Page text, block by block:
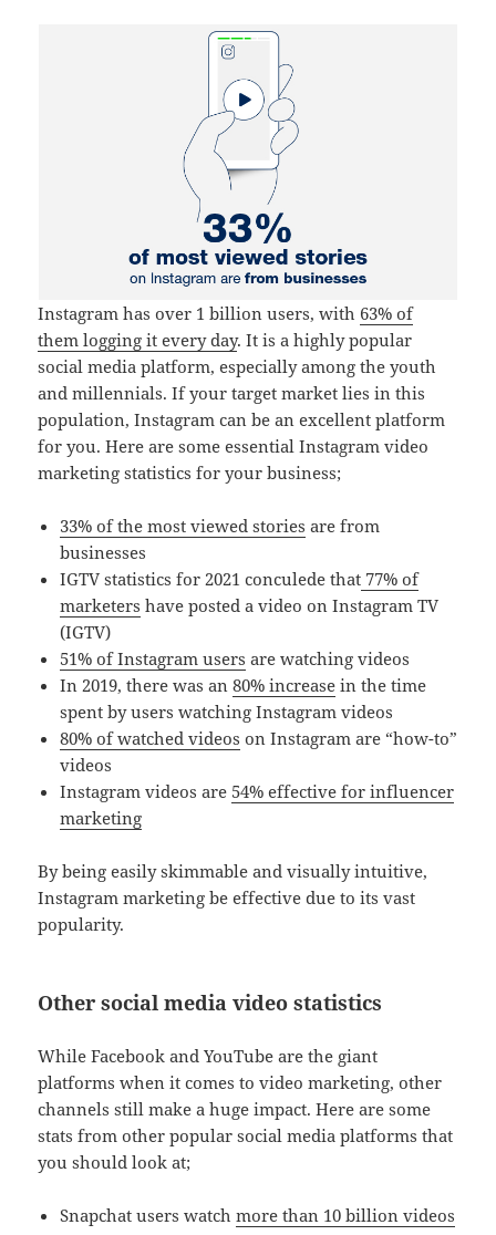
Instagram has over 1 billion users, with 63% of
them logging it every day. It is a highly popular
social media platform, especially among the youth
and millennials. If your target market lies in this
population, Instagram can be an excellent platform
for you. Here are some essential Instagram video
marketing statistics for your business;
33% of the most viewed stories are from
businesses
IGTV statistics for 2021 conculede that 77% of
marketers have posted a video on Instagram TV
(IGTV)
51% of Instagram users are watching videos
In 2019, there was an80% increase in the time
spent by users watching Instagram videos
80% of watched videos on Instagram are “how-to”
videos
Instagram videos are 54% effective for influencer
marketing
By being easily skimmable and visually intuitive,
Instagram marketing be effective due to its vast
popularity.
Other social media video statistics
While Facebook and YouTube are the giant
platforms when it comes to video marketing, other
channels still make a huge impact. Here are some
stats from other popular social media platforms that
you should look at;
Snapchat users watchmore than 10 billion videos